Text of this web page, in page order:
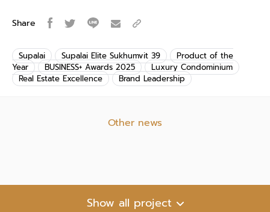
Share
Supalai Supalai Elite Sukhumvit 39
Product of the
Year
BUSINESS+ Awards 2025
Luxury Condominium
Real Estate Excellence
Brand Leadership
Other news
Show all project